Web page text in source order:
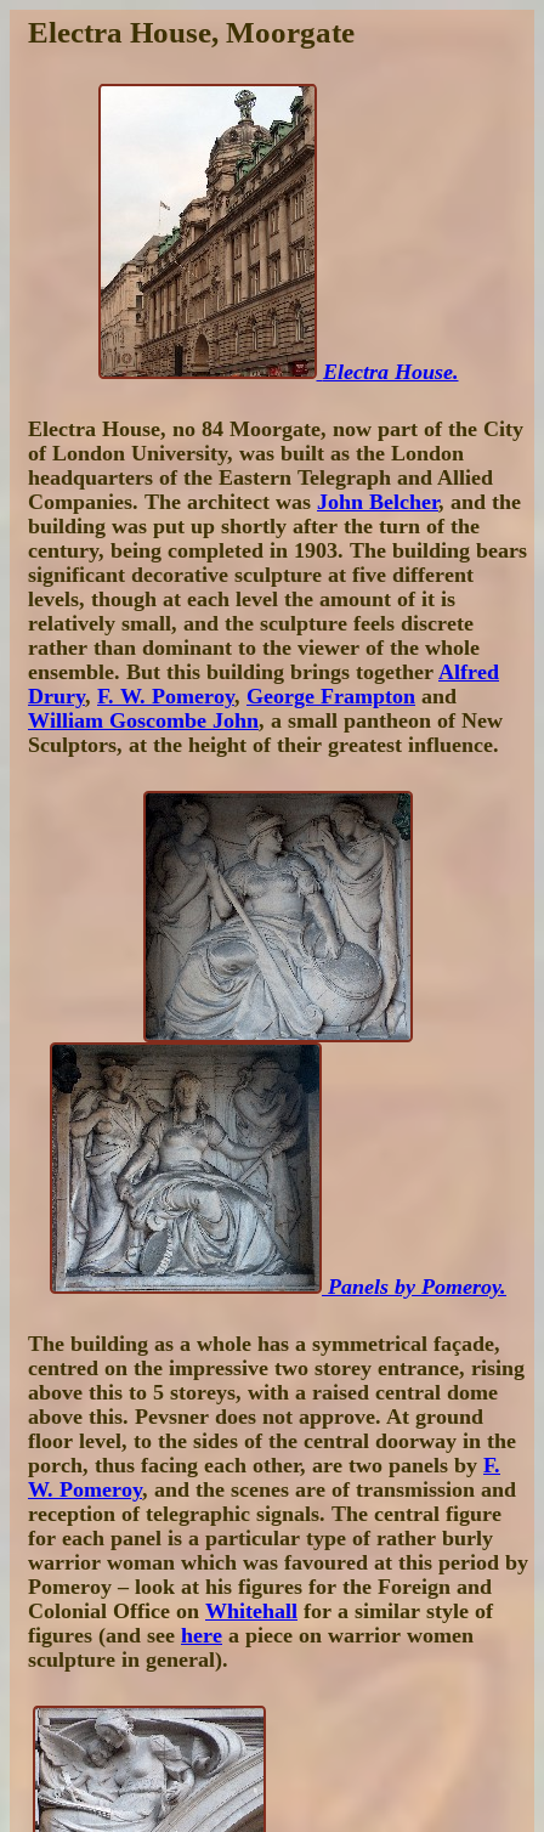
Electra House, Moorgate
Electra House.
Electra House, no 84 Moorgate, now part of the City
of London University, was built as the London
headquarters of the Eastern Telegraph and Allied
Companies. The architect was John Belcher, and the
building was put up shortly after the turn of the
century, being completed in 1903. The building bears
significant decorative sculpture at five different
levels, though at each level the amount of it is
relatively small, and the sculpture feels discrete
rather than dominant to the viewer of the whole
ensemble. But this building brings together Alfred
Drury, F. W. Pomeroy, George Frampton and
William Goscombe John, a small pantheon of New
Sculptors, at the height of their greatest influence.
Panels by Pomeroy.
The building as a whole has a symmetrical façade,
centred on the impressive two storey entrance, rising
above this to 5 storeys, with a raised central dome
above this. Pevsner does not approve. At ground
floor level, to the sides of the central doorway in the
porch, thus facing each other, are two panels by F.
W. Pomeroy, and the scenes are of transmission and
reception of telegraphic signals. The central figure
for each panel is a particular type of rather burly
warrior woman which was favoured at this period by
Pomeroy – look at his figures for the Foreign and
Colonial Office on Whitehall for a similar style of
figures (and see here a piece on warrior women
sculpture in general).